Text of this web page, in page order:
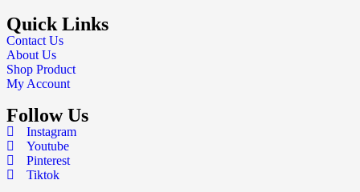
Quick Links
Contact Us
About Us
Shop Product
My Account
Follow Us
Instagram
Youtube
Pinterest
Tiktok